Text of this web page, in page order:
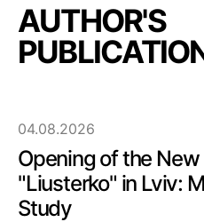
AUTHOR'S
04.08.2026
Opening of the
"Liusterko" in Lviv:
Study